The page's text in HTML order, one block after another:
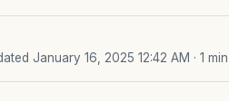
January 16, 2025 12:42 AM · 1